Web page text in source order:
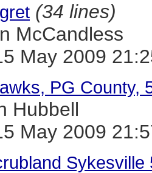
(34 lines)
McCandless
May 2009
PG County,
Hubbell
May 2009